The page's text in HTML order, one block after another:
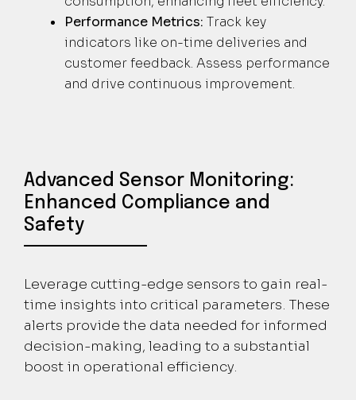
Performance Metrics: Track key
indicators like on-time deliveries and
customer feedback. Assess performance
and drive continuous improvement.
Advanced Sensor Monitoring:
Enhanced Compliance and
Safety
Leverage cutting-edge sensors to gain real-
time insights into critical parameters. These
alerts provide the data needed for informed
decision-making, leading to a substantial
boost in operational efficiency.